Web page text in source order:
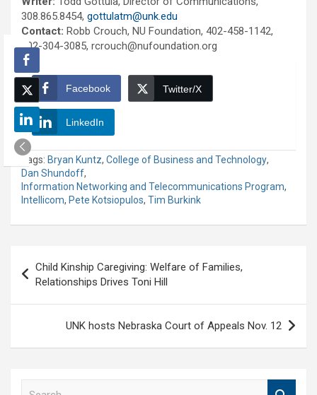
308.865.8454, gottulatm@unk.edu
Contact: Robb Crouch, NU Foundation, 402-458-1142,
402-304-3085, rcrouch@nufoundation.org
Facebook Twitter/X
LinkedIn
Tags: Bryan Kuntz, College of Business and Technology,
Dan Shundoff,
Information Networking and Telecommunications Program,
Intellicom, Pete Kotsiopulos, Tim Burkink
navigation
Child Kinship Caregiving: Welfare of Families,
Relationships Drives Toni Hill
UNK hosts Nebraska Court of Appeals Nov. 12